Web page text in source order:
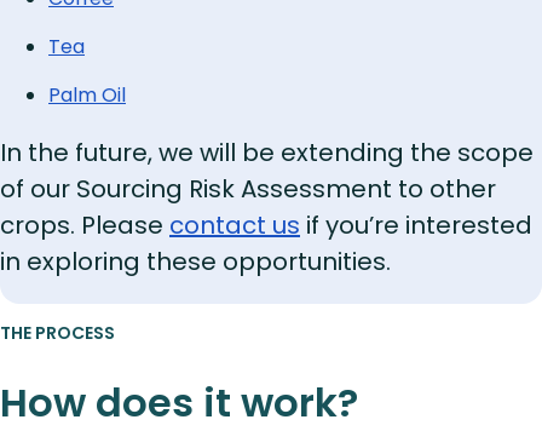
Tea
Palm Oil
In the future, we will be extending the scope
of our Sourcing Risk Assessment to other
crops. Please contact us if you’re interested
in exploring these opportunities.
THE PROCESS
How does it work?